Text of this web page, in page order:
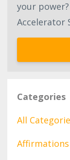
your
Accelerator
Categories
All
Affirmations